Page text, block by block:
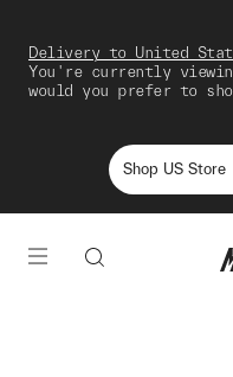
Delivery to United
You're currently
would you prefer to
Shop US Store